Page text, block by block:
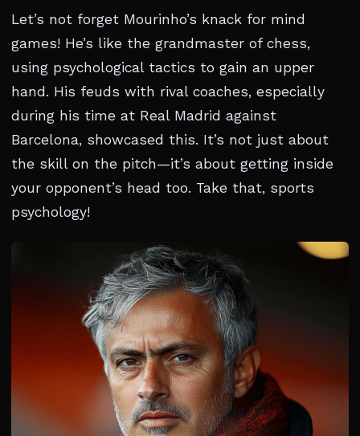
Let’s not forget Mourinho’s knack for mind
games! He’s like the grandmaster of chess,
using psychological tactics to gain an upper
hand. His feuds with rival coaches, especially
during his time at Real Madrid against
Barcelona, showcased this. It’s not just about
the skill on the pitch—it’s about getting inside
your opponent’s head too. Take that, sports
psychology!